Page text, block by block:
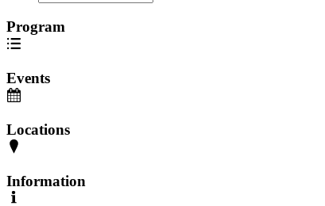
Program
Events
Locations
Information